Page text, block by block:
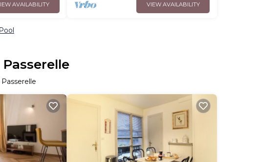
AVAILABILITY VIEW AVAILABILITY